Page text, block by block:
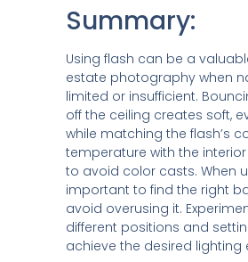
Summary:
Using flash can be a
estate photography when
limited or insufficient.
off the ceiling creates soft,
while matching the flash’s
temperature with the
to avoid color casts. When
important to find the right
avoid overusing it.
different positions and
achieve the desired lighting